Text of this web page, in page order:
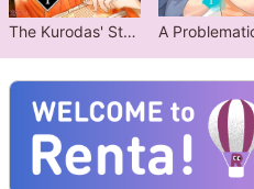
The Kurodas' Stand-in Bride